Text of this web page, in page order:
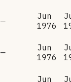
—
Jun
1976
—
Jun
1976
Jun